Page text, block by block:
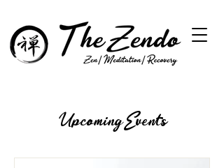
Upcoming Events